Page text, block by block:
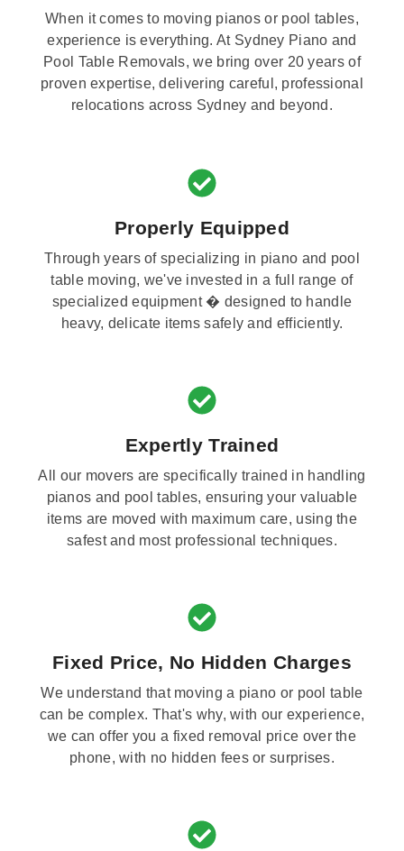
When it comes to moving pianos or pool tables,
experience is everything. At Sydney Piano and
Pool Table Removals, we bring over 20 years of
proven expertise, delivering careful, professional
relocations across Sydney and beyond.
Properly Equipped
Through years of specializing in piano and pool
table moving, we've invested in a full range of
specialized equipment � designed to handle
heavy, delicate items safely and efficiently.
Expertly Trained
All our movers are specifically trained in handling
pianos and pool tables, ensuring your valuable
items are moved with maximum care, using the
safest and most professional techniques.
Fixed Price, No Hidden Charges
We understand that moving a piano or pool table
can be complex. That's why, with our experience,
we can offer you a fixed removal price over the
phone, with no hidden fees or surprises.